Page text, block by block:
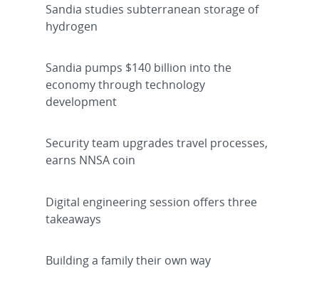
Sandia studies subterranean storage of
hydrogen
Sandia pumps $140 billion into the
economy through technology
development
Security team upgrades travel processes,
earns NNSA coin
Digital engineering session offers three
takeaways
Building a family their own way